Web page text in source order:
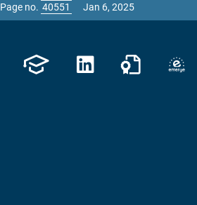
Page no. Jan 6, 2025